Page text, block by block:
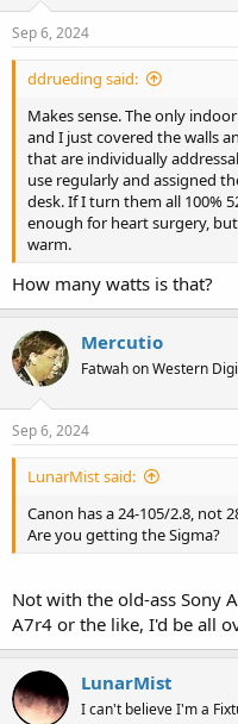
Sep 6, 2024
ddrueding said:
Makes sense. The only
and I just covered the walls
that are individually
use regularly and assigned
desk. If I turn them all 100%
enough for heart surgery,
warm.
How many watts is that?
Mercutio
Fatwah on Western
Sep 6, 2024
LunarMist said:
Canon has a 24-105/2.8, not
Are you getting the Sigma?
Not with the old-ass Sony
A7r4 or the like, I'd be all
LunarMist
I can't believe I'm a